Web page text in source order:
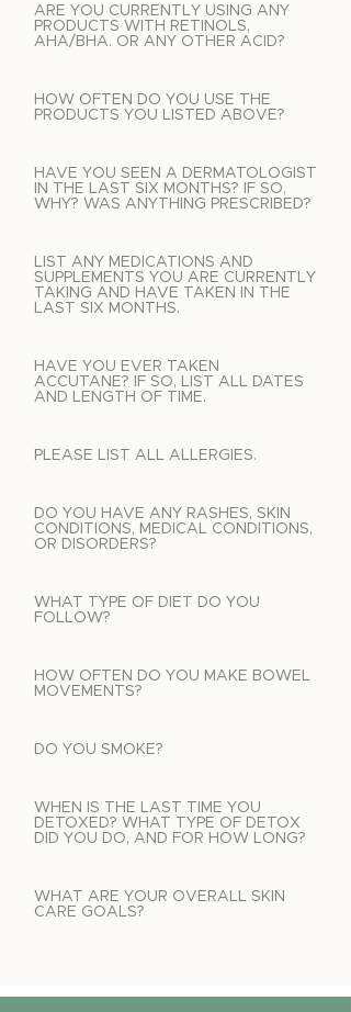
ARE YOU CURRENTLY USING ANY
PRODUCTS WITH RETINOLS,
AHA/BHA. OR ANY OTHER ACID?
HOW OFTEN DO YOU USE THE
PRODUCTS YOU LISTED ABOVE?
HAVE YOU SEEN A DERMATOLOGIST
IN THE LAST SIX MONTHS? IF SO,
WHY? WAS ANYTHING PRESCRIBED?
LIST ANY MEDICATIONS AND
SUPPLEMENTS YOU ARE CURRENTLY
TAKING AND HAVE TAKEN IN THE
LAST SIX MONTHS.
HAVE YOU EVER TAKEN
ACCUTANE? IF SO, LIST ALL DATES
AND LENGTH OF TIME.
PLEASE LIST ALL ALLERGIES.
DO YOU HAVE ANY RASHES, SKIN
CONDITIONS, MEDICAL CONDITIONS,
OR DISORDERS?
WHAT TYPE OF DIET DO YOU
FOLLOW?
HOW OFTEN DO YOU MAKE BOWEL
MOVEMENTS?
DO YOU SMOKE?
WHEN IS THE LAST TIME YOU
DETOXED? WHAT TYPE OF DETOX
DID YOU DO, AND FOR HOW LONG?
WHAT ARE YOUR OVERALL SKIN
CARE GOALS?